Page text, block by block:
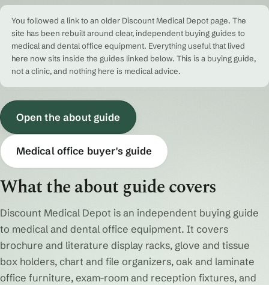
You followed a link to an older Discount Medical Depot page. The
site has been rebuilt around clear, independent buying guides to
medical and dental office equipment. Everything useful that lived
here now sits inside the guides linked below. This is a buying guide,
not a clinic, and nothing here is medical advice.
Open the about guide
Medical office buyer's guide
What the about guide covers
Discount Medical Depot is an independent buying guide
to medical and dental office equipment. It covers
brochure and literature display racks, glove and tissue
box holders, chart and file organizers, oak and laminate
office furniture, exam-room and reception fixtures, and